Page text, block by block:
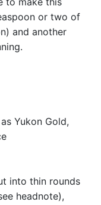
or two of
and another
Yukon Gold,
into thin rounds
headnote),